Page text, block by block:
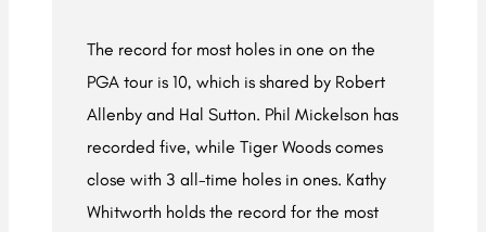
The record for most holes in one on the
PGA tour is 10, which is shared by Robert
Allenby and Hal Sutton. Phil Mickelson has
recorded five, while Tiger Woods comes
close with 3 all-time holes in ones. Kathy
Whitworth holds the record for the most